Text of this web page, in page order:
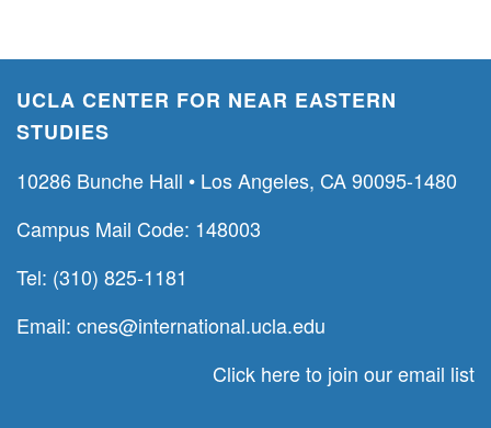
UCLA CENTER FOR NEAR EASTERN
STUDIES
10286 Bunche Hall • Los Angeles, CA 90095-1480
Campus Mail Code: 148003
Tel: (310) 825-1181
Email: cnes@international.ucla.edu
Click here to join our email list